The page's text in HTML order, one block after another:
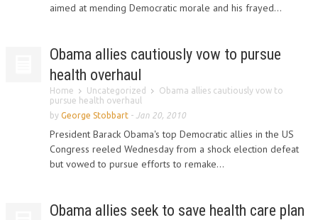
aimed at mending Democratic morale and his frayed...
Obama allies cautiously vow to pursue
health overhaul
Home Uncategorized
Obama allies cautiously vow to
pursue health overhaul
by George Stobbart - Jan 20, 2010
President Barack Obama's top Democratic allies in the US
Congress reeled Wednesday from a shock election defeat
but vowed to pursue efforts to remake...
Obama allies seek to save health care plan